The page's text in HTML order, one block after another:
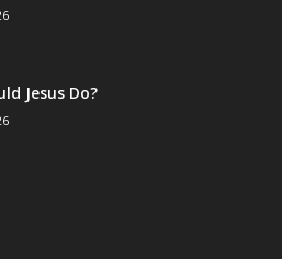
Jesus Do?